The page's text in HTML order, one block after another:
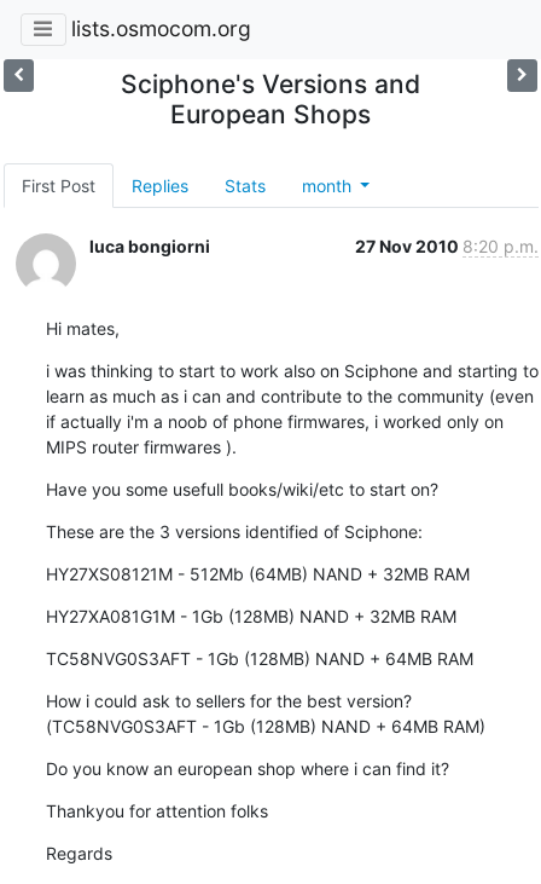
lists.osmocom.org
Sciphone's Versions and
European Shops
First Post Replies Stats month
luca bongiorni 27 Nov 2010 8:20 p.m.
Hi mates,
i was thinking to start to work also on Sciphone and starting to
learn as much as i can and contribute to the community (even
if actually i'm a noob of phone firmwares, i worked only on
MIPS router firmwares ).
Have you some usefull books/wiki/etc to start on?
These are the 3 versions identified of Sciphone:
HY27XS08121M - 512Mb (64MB) NAND + 32MB RAM
HY27XA081G1M - 1Gb (128MB) NAND + 32MB RAM
TC58NVG0S3AFT - 1Gb (128MB) NAND + 64MB RAM
How i could ask to sellers for the best version?
(TC58NVG0S3AFT - 1Gb (128MB) NAND + 64MB RAM)
Do you know an european shop where i can find it?
Thankyou for attention folks
Regards